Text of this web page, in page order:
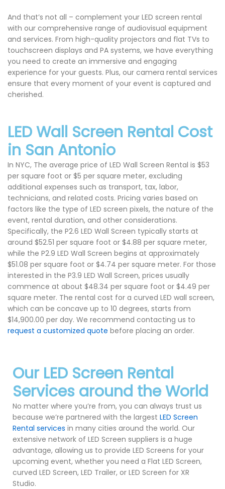
And that’s not all – complement your LED screen rental
with our comprehensive range of audiovisual equipment
and services. From high-quality projectors and flat TVs to
touchscreen displays and PA systems, we have everything
you need to create an immersive and engaging
experience for your guests. Plus, our camera rental services
ensure that every moment of your event is captured and
cherished.
LED Wall Screen Rental Cost
in San Antonio
In NYC, The average price of LED Wall Screen Rental is $53
per square foot or $5 per square meter, excluding
additional expenses such as transport, tax, labor,
technicians, and related costs. Pricing varies based on
factors like the type of LED screen pixels, the nature of the
event, rental duration, and other considerations.
Specifically, the P2.6 LED Wall Screen typically starts at
around $52.51 per square foot or $4.88 per square meter,
while the P2.9 LED Wall Screen begins at approximately
$51.08 per square foot or $4.74 per square meter. For those
interested in the P3.9 LED Wall Screen, prices usually
commence at about $48.34 per square foot or $4.49 per
square meter. The rental cost for a curved LED wall screen,
which can be concave up to 10 degrees, starts from
$14,900.00 per day. We recommend contacting us to
request a customized quote before placing an order.
Our LED Screen Rental
Services around the World
No matter where you’re from, you can always trust us
because we’re partnered with the largest LED Screen
Rental services in many cities around the world. Our
extensive network of LED Screen suppliers is a huge
advantage, allowing us to provide LED Screens for your
upcoming event, whether you need a Flat LED Screen,
curved LED Screen, LED Trailer, or LED Screen for XR
Studio.